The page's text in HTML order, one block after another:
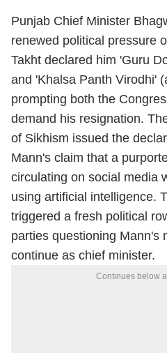
Punjab Chief Minister
renewed political pressure
Takht declared him 'Guru
and 'Khalsa Panth Virodhi'
prompting both the
demand his resignation.
of Sikhism issued the
Mann's claim that a
circulating on social media
using artificial intelligence.
triggered a fresh political
parties questioning Mann's
continue as chief minister.
Continues below